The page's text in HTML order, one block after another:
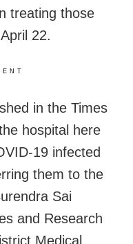
treating those
22.
in the Times
hospital here
19 infected
them to the
Sai
and Research
Medical